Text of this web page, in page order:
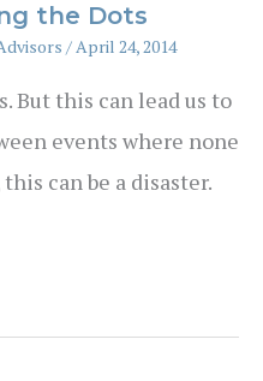
the Dots
/April 24, 2014
But this can lead us to
events where none
can be a disaster.